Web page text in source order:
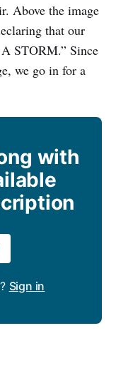
Above the image
that our
STORM.” Since
we go in for a
with
Sign in